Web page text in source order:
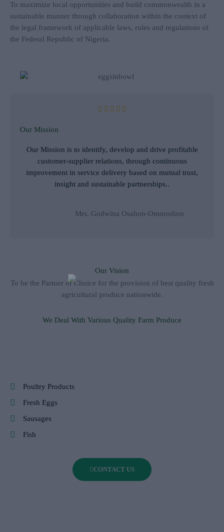
To maximize local opportunities and build commonwealth in a
sustainable manner through collaboration within the context of
the legal framework of applicable laws, rules and regulations of
the Federal Republic of Nigeria.
    R
d
5
o
u
o
Our Mission
Our Mission is to identify, develop and drive profitable
customer-supplier relations, through continuous
improvement in service delivery based on mutual trust,
insight and sustainable partnerships..
Mrs. Godwina Osahon-Omorodion
Our Vision
To be the Partner of Choice for the provision of best quality fresh
agricultural produce nationwide.
We Deal With Various Quality Farm Produce
Poultry Products
Fresh Eggs
Sausages
Fish
CONTACT US